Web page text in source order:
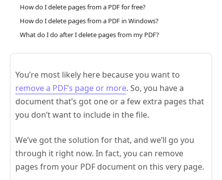
How do I delete pages from a PDF for free?
How do I delete pages from a PDF in Windows?
What do I do after I delete pages from my PDF?
You’re most likely here because you want to
remove a PDF’s page or more. So, you have a
document that’s got one or a few extra pages that
you don’t want to include in the file.
We’ve got the solution for that, and we’ll go you
through it right now. In fact, you can remove
pages from your PDF document on this very page.